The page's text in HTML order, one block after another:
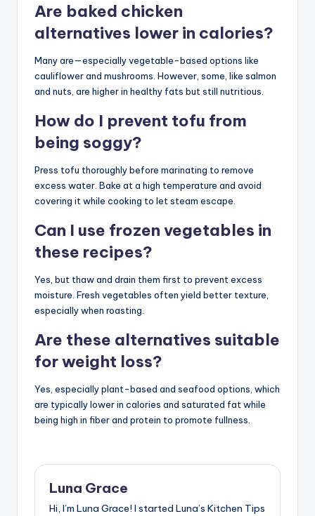
Are baked chicken
alternatives lower in calories?
Many are—especially vegetable-based options like
cauliflower and mushrooms. However, some, like salmon
and nuts, are higher in healthy fats but still nutritious.
How do I prevent tofu from
being soggy?
Press tofu thoroughly before marinating to remove
excess water. Bake at a high temperature and avoid
covering it while cooking to let steam escape.
Can I use frozen vegetables in
these recipes?
Yes, but thaw and drain them first to prevent excess
moisture. Fresh vegetables often yield better texture,
especially when roasting.
Are these alternatives suitable
for weight loss?
Yes, especially plant-based and seafood options, which
are typically lower in calories and saturated fat while
being high in fiber and protein to promote fullness.
Luna Grace
Hi, I’m Luna Grace! I started Luna’s Kitchen Tips